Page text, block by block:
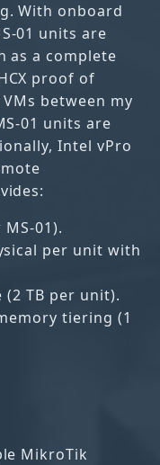
With onboard
01 units are
as a complete
proof of
between my
01 units are
Intel vPro
01).
per unit with
(2 TB per unit).
tiering (1
MikroTik